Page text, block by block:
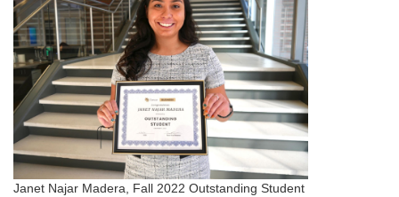
Janet Najar Madera, Fall 2022 Outstanding Student